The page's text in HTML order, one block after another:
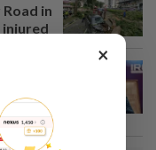
in
injured
×